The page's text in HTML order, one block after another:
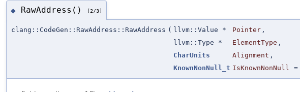
◆ RawAddress() [2/3]
clang::CodeGen::RawAddress::RawAddress ( llvm::Value * Pointer ,
llvm::Type *
ElementType ,
CharUnits
Alignment ,
KnownNonNull_t IsKnownNonNull =